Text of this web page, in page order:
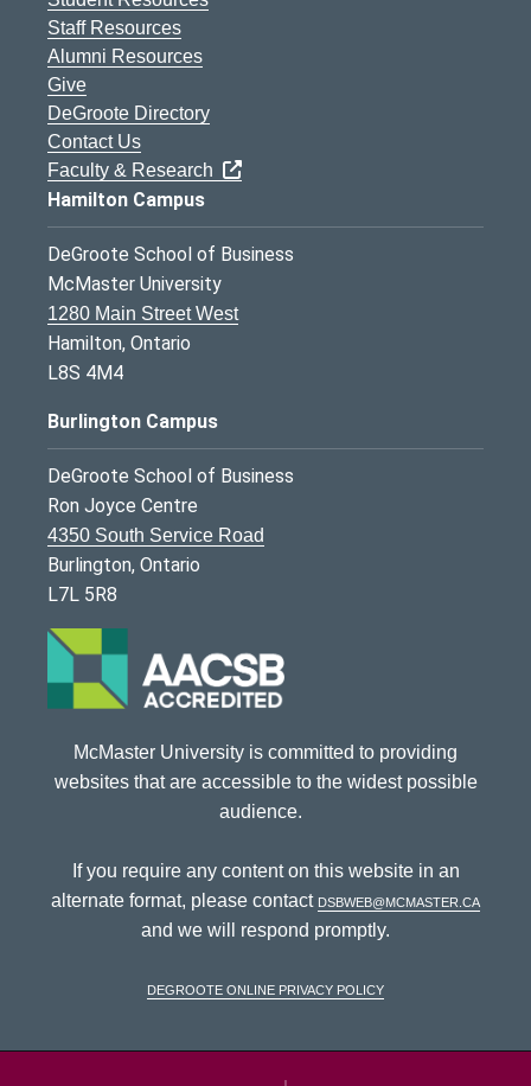
Staff Resources
Alumni Resources
Give
DeGroote Directory
Contact Us
Faculty & Research
Hamilton Campus
DeGroote School of Business
McMaster University
1280 Main Street West
Hamilton, Ontario
L8S 4M4
Burlington Campus
DeGroote School of Business
Ron Joyce Centre
4350 South Service Road
Burlington, Ontario
L7L 5R8
McMaster University is committed to providing
websites that are accessible to the widest possible
audience.
If you require any content on this website in an
alternate format, please contact dsbweb@mcmaster.ca
and we will respond promptly.
DeGroote Online Privacy Policy